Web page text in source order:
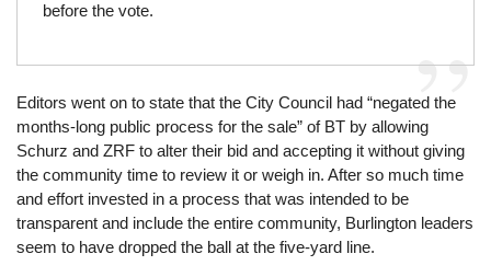
before the vote.
Editors went on to state that the City Council had “negated the
months-long public process for the sale” of BT by allowing
Schurz and ZRF to alter their bid and accepting it without giving
the community time to review it or weigh in. After so much time
and effort invested in a process that was intended to be
transparent and include the entire community, Burlington leaders
seem to have dropped the ball at the five-yard line.